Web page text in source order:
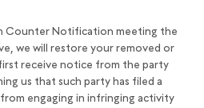
Counter Notification meeting the
we will restore your removed or
receive notice from the party
us that such party has filed a
engaging in infringing activity